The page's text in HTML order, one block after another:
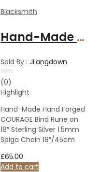
Blacksmith
Hand-Made Hand Forged COURAGE Bind Rune on 18″ Sterling Silver 1.5mm Spiga Chain 18″/45cm
Sold By : JLangdown
Rated
0
out
5
(0)
Highlight
Hand-Made Hand Forged
COURAGE Bind Rune on
18″ Sterling Silver 1.5mm
Spiga Chain 18″/45cm
£65.00
Add to cart